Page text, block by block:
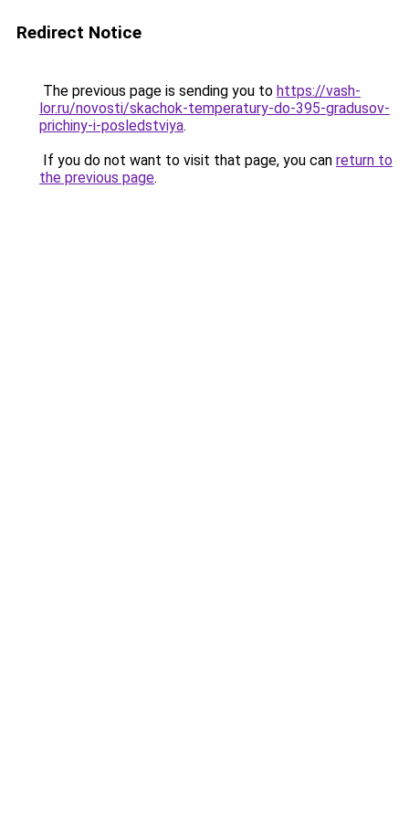
Redirect Notice
The previous page is sending you to https://vash-
lor.ru/novosti/skachok-temperatury-do-395-gradusov-
prichiny-i-posledstviya.
If you do not want to visit that page, you can return to
the previous page.